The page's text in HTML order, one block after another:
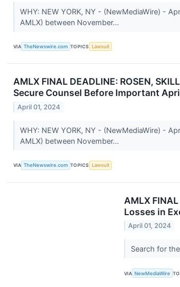
WHY: NEW YORK, NY - (NewMediaWire) -
AMLX) between November...
VIA TheNewswire.com TOPICS Lawsuit
AMLX FINAL DEADLINE: ROSEN,
Secure Counsel Before Important
April 01, 2024
WHY: NEW YORK, NY - (NewMediaWire) -
AMLX) between November...
VIA TheNewswire.com TOPICS Lawsuit
AMLX
Losses in
April 01, 2024
Search for
VIA NewMediaWire